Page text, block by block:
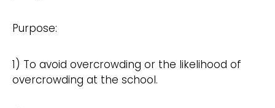
Purpose:
1) To avoid overcrowding or the likelihood of
overcrowding at the school.